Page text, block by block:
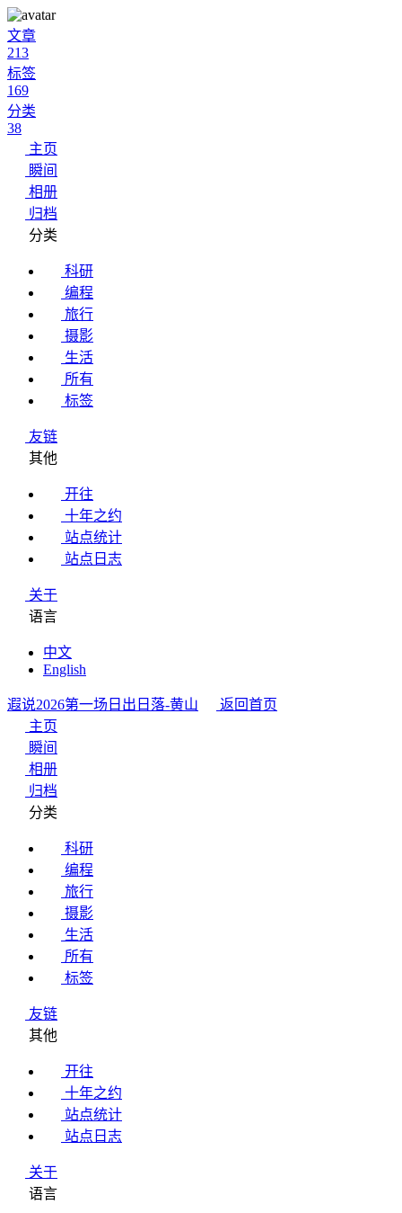
文章
213
标签
169
分类
38
主页
瞬间
相册
归档
分类
科研
编程
旅行
摄影
生活
所有
标签
友链
其他
开往
十年之约
站点统计
站点日志
关于
语言
中文
English
遐说2026第一场日出日落-黄山
返回首页
主页
瞬间
相册
归档
分类
科研
编程
旅行
摄影
生活
所有
标签
友链
其他
开往
十年之约
站点统计
站点日志
关于
语言